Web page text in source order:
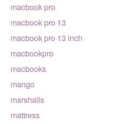
macbook pro
macbook pro 13
macbook pro 13 inch
macbookpro
macbooks
mango
marshalls
mattress